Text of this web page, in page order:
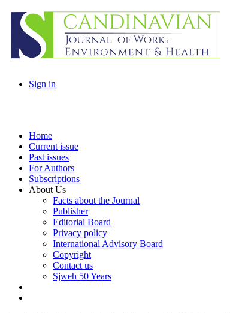
Sign in
Home
Current issue
Past issues
For Authors
Subscriptions
About Us
Facts about the Journal
Publisher
Editorial Board
Privacy policy
International Advisory Board
Copyright
Contact us
Sjweh 50 Years